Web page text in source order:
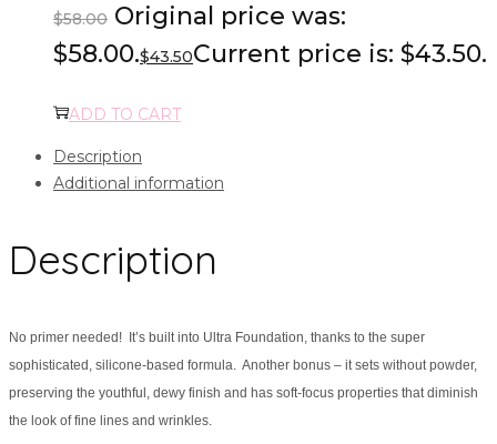
$58.00 Original price was:
$58.00.$43.50Current price is: $43.50.
ADD TO CART
Description
Additional information
Description
No primer needed! It’s built into Ultra Foundation, thanks to the super
sophisticated, silicone-based formula. Another bonus – it sets without powder,
preserving the youthful, dewy finish and has soft-focus properties that diminish
the look of fine lines and wrinkles.